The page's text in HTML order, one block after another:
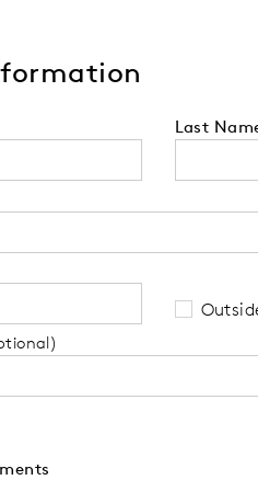
Last
zip code will tell us